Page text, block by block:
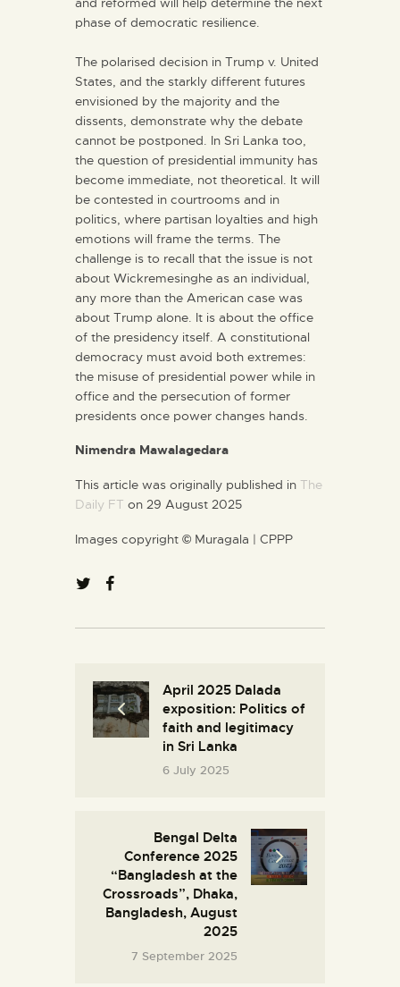
phase of democratic resilience.
The polarised decision in Trump v. United
States, and the starkly different futures
envisioned by the majority and the
dissents, demonstrate why the debate
cannot be postponed. In Sri Lanka too,
the question of presidential immunity has
become immediate, not theoretical. It will
be contested in courtrooms and in
politics, where partisan loyalties and high
emotions will frame the terms. The
challenge is to recall that the issue is not
about Wickremesinghe as an individual,
any more than the American case was
about Trump alone. It is about the office
of the presidency itself. A constitutional
democracy must avoid both extremes:
the misuse of presidential power while in
office and the persecution of former
presidents once power changes hands.
Nimendra Mawalagedara
This article was originally published in The
Daily FT on 29 August 2025
Images copyright © Muragala | CPPP
April 2025 Dalada
exposition: Politics of
faith and legitimacy
in Sri Lanka
6 July 2025
Bengal Delta
Conference 2025
“Bangladesh at the
Crossroads”, Dhaka,
Bangladesh, August
2025
7 September 2025